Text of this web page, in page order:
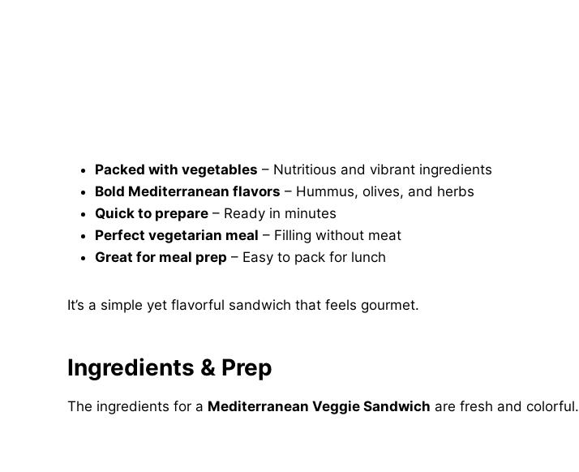
Packed with vegetables – Nutritious and vibrant ingredients
Bold Mediterranean flavors – Hummus, olives, and herbs
Quick to prepare – Ready in minutes
Perfect vegetarian meal – Filling without meat
Great for meal prep – Easy to pack for lunch
It’s a simple yet flavorful sandwich that feels gourmet.
Ingredients & Prep
The ingredients for a Mediterranean Veggie Sandwich are fresh and colorful.